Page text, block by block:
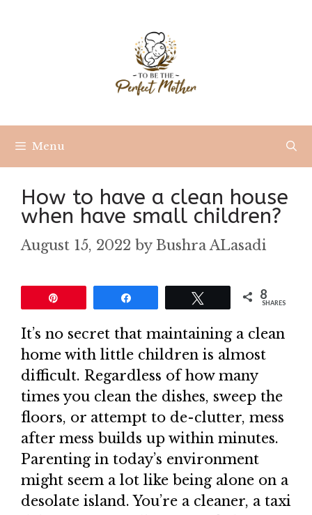
Menu
How to have a clean house
when have small children?
August 15, 2022 by Bushra ALasadi
8
SHARES
It’s no secret that maintaining a clean
home with little children is almost
difficult. Regardless of how many
times you clean the dishes, sweep the
floors, or attempt to de-clutter, mess
after mess builds up within minutes.
Parenting in today’s environment
might seem a lot like being alone on a
desolate island. You’re a cleaner, a taxi